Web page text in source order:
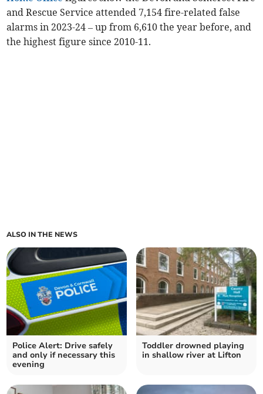
and Rescue Service attended 7,154 fire-related false
alarms in 2023-24 – up from 6,610 the year before, and
the highest figure since 2010-11.
ALSO IN THE NEWS
Police Alert: Drive safely
and only if necessary this
evening
Toddler drowned playing
in shallow river at Lifton